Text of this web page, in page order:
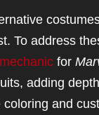
To address
for
adding
and